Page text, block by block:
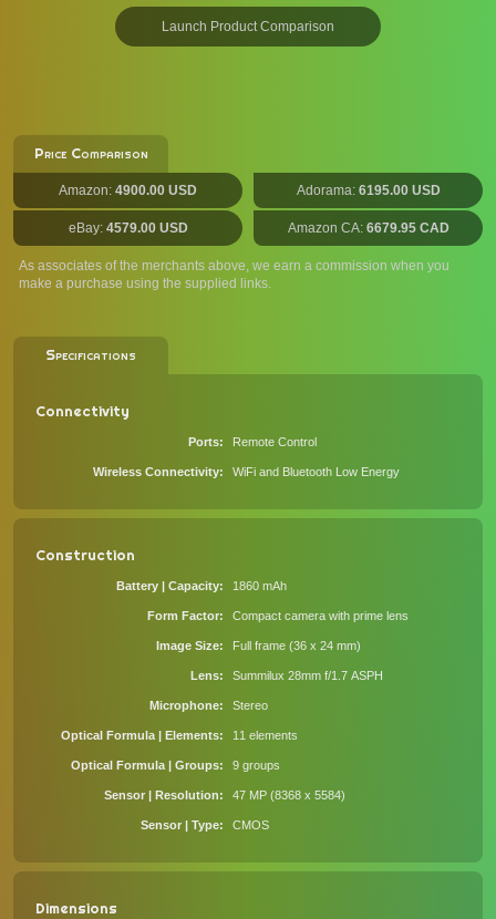
Launch Product Comparison
Price Comparison
Amazon: 4900.00 USD Adorama: 6195.00 USD
eBay: 4579.00 USD Amazon CA: 6679.95 CAD
As associates of the merchants above, we earn a commission when you
make a purchase using the supplied links.
Specifications
Connectivity
Ports Remote Control
Wireless Connectivity WiFi and Bluetooth Low Energy
Construction
Battery | Capacity 1860 mAh
Form Factor Compact camera with prime lens
Image Size Full frame (36 x 24 mm)
Lens Summilux 28mm f/1.7 ASPH
Microphone Stereo
Optical Formula | Elements 11 elements
Optical Formula | Groups 9 groups
Sensor | Resolution 47 MP (8368 x 5584)
Sensor | Type CMOS
Dimensions